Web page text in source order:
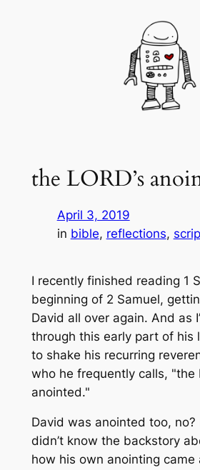
the LORD’s
April 3, 2019
in bible, reflections,
I recently finished reading 1
beginning of 2 Samuel,
David all over again. And as
through this early part of his
to shake his recurring
who he frequently calls, "the
anointed."
David was anointed too, no?
didn’t know the backstory
how his own anointing